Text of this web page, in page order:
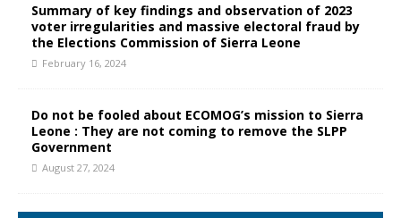
Summary of key findings and observation of 2023
voter irregularities and massive electoral fraud by
the Elections Commission of Sierra Leone
February 16, 2024
Do not be fooled about ECOMOG’s mission to Sierra
Leone : They are not coming to remove the SLPP
Government
August 27, 2024